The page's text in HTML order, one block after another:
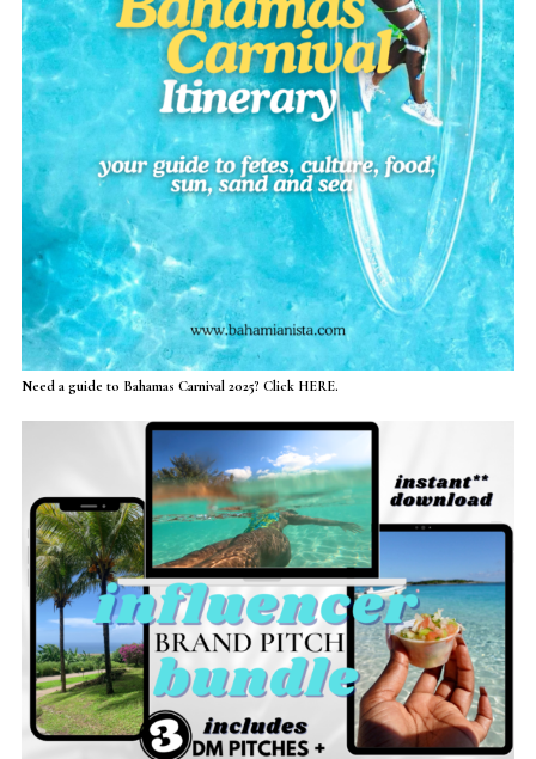
Need a guide to Bahamas Carnival 2025? Click HERE.